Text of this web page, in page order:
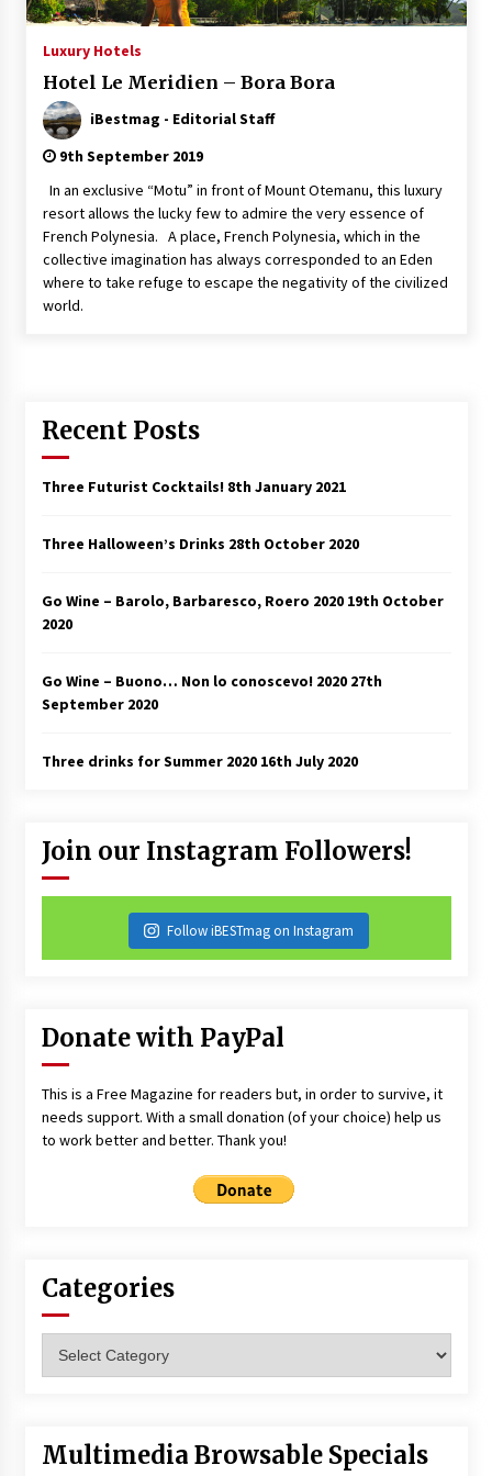
Italian Rosè Wines Special
Luxury Hotels
Hotel Le Meridien – Bora Bora
iBestmag - Editorial Staff
9th September 2019
In an exclusive “Motu” in front of Mount Otemanu, this luxury
resort allows the lucky few to admire the very essence of
French Polynesia. A place, French Polynesia, which in the
collective imagination has always corresponded to an Eden
where to take refuge to escape the negativity of the civilized
world.
Recent Posts
Three Futurist Cocktails! 8th January 2021
Three Halloween’s Drinks 28th October 2020
Go Wine – Barolo, Barbaresco, Roero 2020 19th October
2020
Go Wine – Buono… Non lo conoscevo! 2020 27th
September 2020
Three drinks for Summer 2020 16th July 2020
Join our Instagram Followers!
Follow iBESTmag on Instagram
Donate with PayPal
This is a Free Magazine for readers but, in order to survive, it
needs support. With a small donation (of your choice) help us
to work better and better. Thank you!
Categories
Multimedia Browsable Specials